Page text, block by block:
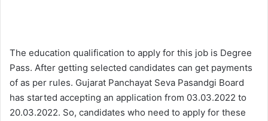
The education qualification to apply for this job is Degree
Pass. After getting selected candidates can get payments
of as per rules. Gujarat Panchayat Seva Pasandgi Board
has started accepting an application from 03.03.2022 to
20.03.2022. So, candidates who need to apply for these